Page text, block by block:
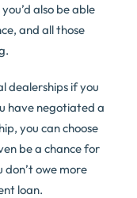
also be able
and all those
dealerships if you
have negotiated a
you can choose
be a chance for
owe more
loan.